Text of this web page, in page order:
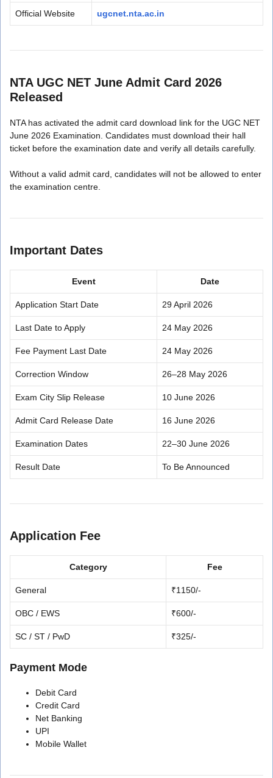
Official Website ugcnet.nta.ac.in
NTA UGC NET June Admit Card 2026
Released
NTA has activated the admit card download link for the UGC NET
June 2026 Examination. Candidates must download their hall
ticket before the examination date and verify all details carefully.
Without a valid admit card, candidates will not be allowed to enter
the examination centre.
Important Dates
Event Date
Application Start Date 29 April 2026
Last Date to Apply 24 May 2026
Fee Payment Last Date 24 May 2026
Correction Window 26–28 May 2026
Exam City Slip Release 10 June 2026
Admit Card Release Date 16 June 2026
Examination Dates 22–30 June 2026
Result Date To Be Announced
Application Fee
Category Fee
General ₹1150/-
OBC / EWS ₹600/-
SC / ST / PwD ₹325/-
Payment Mode
Debit Card
Credit Card
Net Banking
UPI
Mobile Wallet